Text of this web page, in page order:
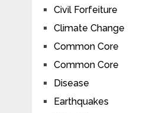
Civil Forfeiture
Climate Change
Common Core
Common Core
Disease
Earthquakes